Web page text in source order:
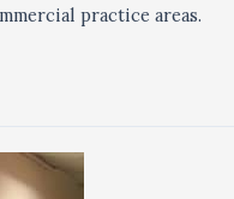
practice areas.